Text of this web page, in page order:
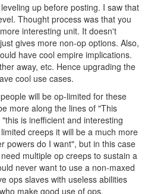
up before posting. I saw that
Thought process was that you
interesting unit. It doesn't
gives more non-op options. Also,
have cool empire implications.
away, etc. Hence upgrading the
cool use cases.
will be op-limited for these
more along the lines of "This
is inefficient and interesting
creeps it will be a much more
powers do I want", but in this case
multiple op creeps to sustain a
never want to use a non-maxed
ops slaves with useless abilities
make good use of ops.